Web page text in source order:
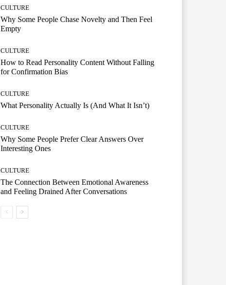
CULTURE
Why Some People Chase Novelty and Then Feel
Empty
CULTURE
How to Read Personality Content Without Falling
for Confirmation Bias
CULTURE
What Personality Actually Is (And What It Isn’t)
CULTURE
Why Some People Prefer Clear Answers Over
Interesting Ones
CULTURE
The Connection Between Emotional Awareness
and Feeling Drained After Conversations